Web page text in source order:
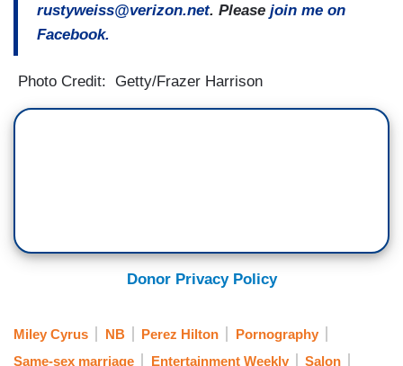
rustyweiss@verizon.net. Please join me on
Facebook.
Photo Credit: Getty/Frazer Harrison
Donor Privacy Policy
Miley Cyrus NB Perez Hilton
Pornography
Same-sex marriage
Entertainment Weekly Salon